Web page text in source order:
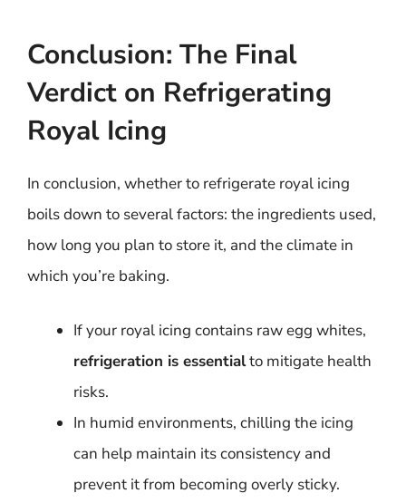
Conclusion: The Final
Verdict on Refrigerating
Royal Icing
In conclusion, whether to refrigerate royal icing
boils down to several factors: the ingredients used,
how long you plan to store it, and the climate in
which you’re baking.
If your royal icing contains raw egg whites,
refrigeration is essentialto mitigate health
risks.
In humid environments, chilling the icing
can help maintain its consistency and
prevent it from becoming overly sticky.